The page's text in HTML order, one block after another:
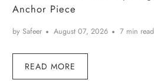
Anchor Piece
by Safeer August 07, 2026 7 min read
READ MORE